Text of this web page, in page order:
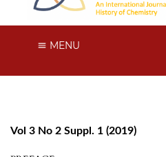
MENU
Vol 3 No 2 Suppl. 1 (2019)